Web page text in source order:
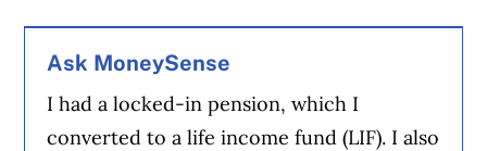
Ask MoneySense
I had a locked-in pension, which I
converted to a life income fund (LIF). I also